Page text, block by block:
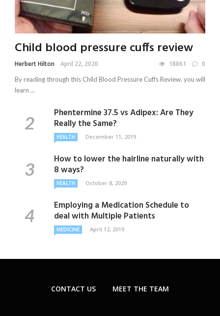
Child blood pressure cuffs review
Herbert Hilton April 22, 2020 18861 0
By reading through this Child Blood Pressure Cuffs Review, you will
learn ...
Phentermine 37.5 vs Adipex: Are They
Really the Same?
HEALTH December 11, 2019
How to lower the hairline naturally with
8 ways?
HEALTH October 8, 2020
Employing a Medication Schedule to
deal with Multiple Patients
MEDICINE April 12, 2019
CONTACT US MEET THE TEAM